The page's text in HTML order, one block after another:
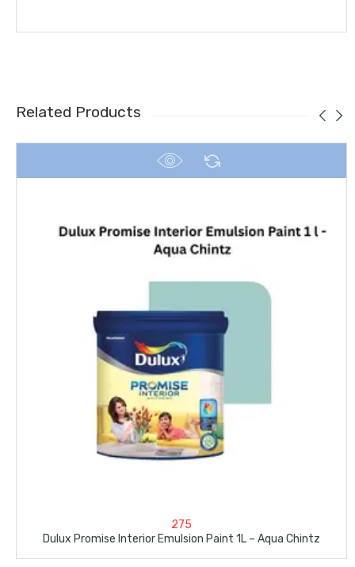
Related Products
275
Dulux Promise Interior Emulsion Paint 1L – Aqua Chintz